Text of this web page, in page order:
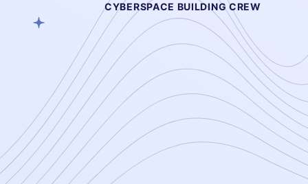
CYBERSPACE BUILDING CREW